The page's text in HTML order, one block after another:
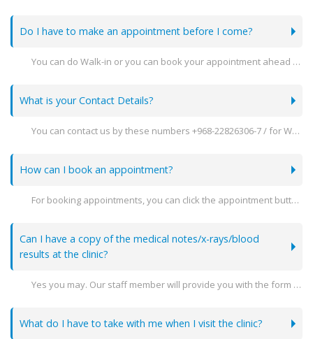
Do I have to make an appointment before I come?
You can do Walk-in or you can book your appointment ahead of time
What is your Contact Details?
You can contact us by these numbers +968-22826306-7 / for Whatsapp inquiries contact +968 92570007
How can I book an appointment?
For booking appointments, you can click the appointment button on the website or call +968-92570007.
Can I have a copy of the medical notes/x-rays/blood
results at the clinic?
Yes you may. Our staff member will provide you with the form needed to fill out your document.
What do I have to take with me when I visit the clinic?